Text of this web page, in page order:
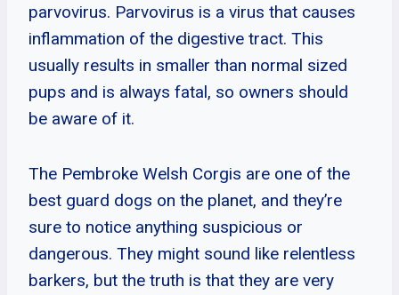
parvovirus. Parvovirus is a virus that causes
inflammation of the digestive tract. This
usually results in smaller than normal sized
pups and is always fatal, so owners should
be aware of it.
The Pembroke Welsh Corgis are one of the
best guard dogs on the planet, and they’re
sure to notice anything suspicious or
dangerous. They might sound like relentless
barkers, but the truth is that they are very